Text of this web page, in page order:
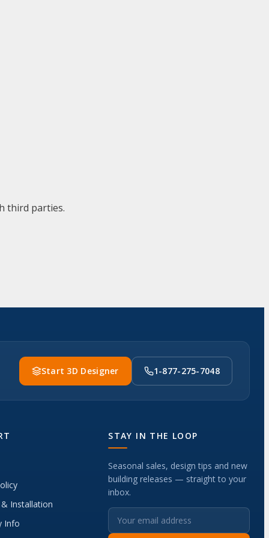
third parties.
Start 3D Designer 1-877-275-7048
Installation
Info
STAY IN THE LOOP
Seasonal sales, design tips and new
building releases — straight to your
inbox.